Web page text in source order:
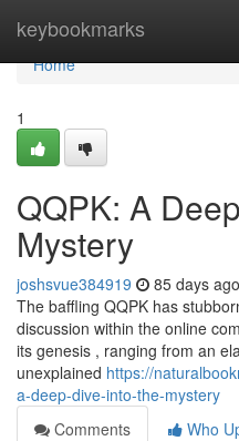
keybookmarks
Home
Home
1
QQPK: A
Mystery
joshsvue384919 85 days ago
The baffling QQPK has
discussion within the online
its genesis , ranging from an
unexplained https://
a-deep-dive-into-the-mystery
Comments
Who